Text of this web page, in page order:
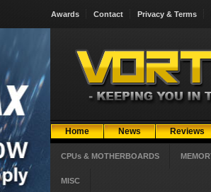
Awards Contact Privacy & Terms
Home News Reviews
CPUs & MOTHERBOARDS
MISC